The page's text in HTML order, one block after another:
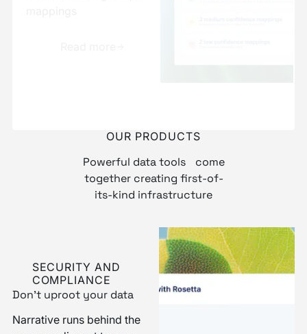
OUR PRODUCTS
Powerful data tools come
SECURITY AND
COMPLIANCE
Don’t uproot your data